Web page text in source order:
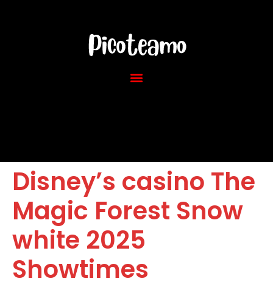
Disney’s casino The
Magic Forest Snow
white 2025
Showtimes